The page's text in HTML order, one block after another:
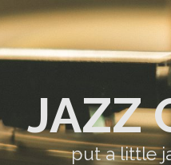
JAZZ
put a little